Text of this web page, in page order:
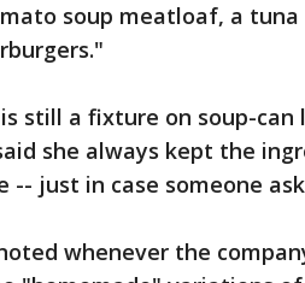
soup meatloaf, a tuna
still a fixture on soup-
she always kept the
-- just in case someone
whenever the